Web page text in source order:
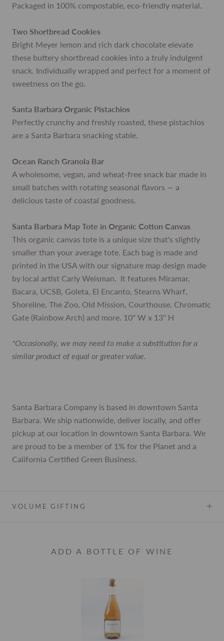
Packaged in 100% compostable, eco-friendly material.
Two Shortbread Cookies
Bright Meyer lemon and rich dark chocolate elevate
these buttery shortbread cookies into a truly indulgent
snack. Individually wrapped and perfect for a moment of
sweetness on the go.
Santa Barbara Organic Pistachios
Perfectly crunchy and freshly roasted, these pistachios
are a Santa Barbara snacking stable.
Ocean Ranch Granola Bar
A wholesome, vegan, and wheat-free snack bar made in
small batches with rotating seasonal flavors — a
delicious taste of coastal goodness.
Santa Barbara Map Tote in Organic Cotton Canvas
This organic canvas tote is a unique size that's slightly
smaller than your average tote. Each bag is made and
printed in the USA with our signature map design made
by local artist Carly Weisman. It features Miramar,
Bacara, UCSB, Goleta, El Encanto, Stearns Wharf,
Shoreline, The Zoo, Old Mission, Courthouse, Chromatic
Gate (Rainbow Arch) and more. 10" W x 13" H
*Occasionally, we may need to make a substitution for a
similar product of equal or greater value.
Santa Barbara Company is based in downtown Santa
Barbara. We ship nationwide, deliver locally, and offer
pickup at our location in downtown Santa Barbara. We
are proud to be a member of 1% for the Planet and a
California Certified Green Business.
VOLUME GIFTING
ADD A BOTTLE OF WINE